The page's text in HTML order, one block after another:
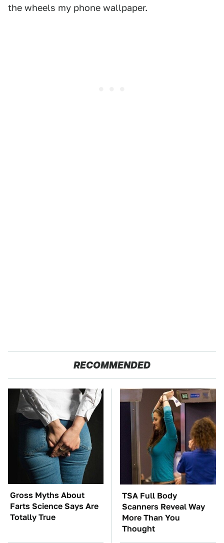
the wheels my phone wallpaper.
RECOMMENDED
Gross Myths About
Farts Science Says Are
Totally True
TSA Full Body
Scanners Reveal Way
More Than You
Thought